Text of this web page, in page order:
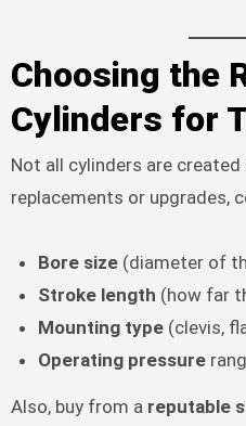
Choosing the
Cylinders for
Not all cylinders are
replacements or upgrades,
Bore size (diameter of
Stroke length (how far
Mounting type (clevis,
Operating pressure
Also, buy from a reputable